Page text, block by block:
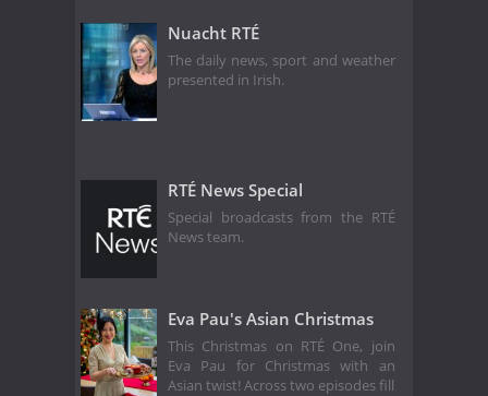
Nuacht RTÉ
The daily news, sport and weather
presented in Irish.
RTÉ News Special
Special broadcasts from the RTÉ
News team.
Eva Pau's Asian Christmas
This Christmas on RTÉ One, join
Eva Pau for Christmas with an
Asian twist! Across two episodes fill